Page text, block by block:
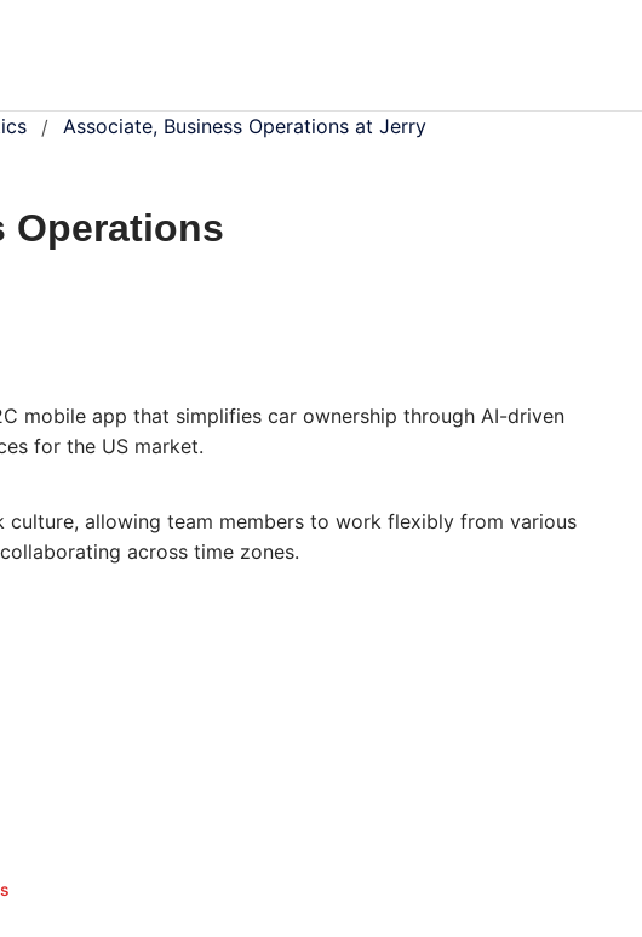
/ Associate, Business Operations at Jerry
Operations
mobile app that simplifies car ownership through AI-driven
for the US market.
allowing team members to work flexibly from various
across time zones.